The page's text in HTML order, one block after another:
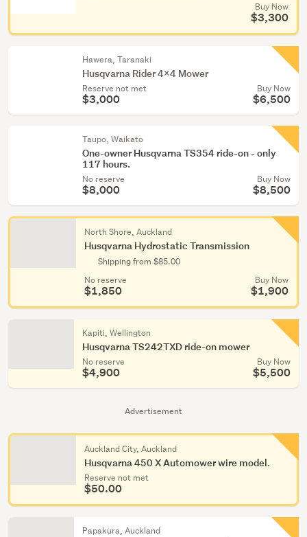
Advertisement
Buy Now
$3,300
Hawera, Taranaki
Husqvarna Rider 4x4 Mower
Reserve not met
$3,000
Buy Now
$6,500
Taupo, Waikato
One-owner Husqvarna TS354 ride-on - only
117 hours.
No reserve
$8,000
Buy Now
$8,500
North Shore, Auckland
Husqvarna Hydrostatic Transmission
Shipping from $85.00
No reserve
$1,850
Buy Now
$1,900
Kapiti, Wellington
Husqvarna TS242TXD ride-on mower
No reserve
$4,900
Buy Now
$5,500
Auckland City, Auckland
Husqvarna 450 X Automower wire model.
Reserve not met
$50.00
Papakura, Auckland